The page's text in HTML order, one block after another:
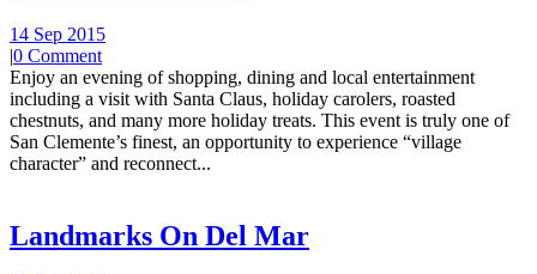
14 Sep 2015
|0 Comment
Enjoy an evening of shopping, dining and local entertainment
including a visit with Santa Claus, holiday carolers, roasted
chestnuts, and many more holiday treats. This event is truly one of
San Clemente’s finest, an opportunity to experience “village
character” and reconnect...
Landmarks On Del Mar